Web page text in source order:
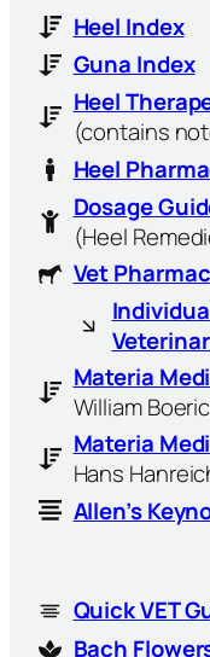
Heel Index
Guna Index
Heel
(contains
Heel
Dosage
(Heel
Vet
Materia
William
Materia
Hans
Allen’s
Quick VET
Bach